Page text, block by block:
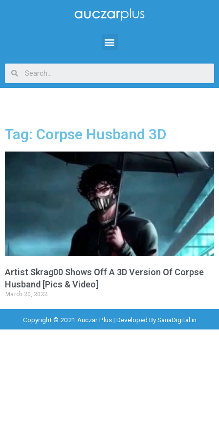
Tag: Corpse Husband 3D
Artist Skrag00 Shows Off A 3D Version Of Corpse
Husband [Pics & Video]
March 20, 2022
Copyright © 2021 Auczar Plus | Developed BySanaDigital.in